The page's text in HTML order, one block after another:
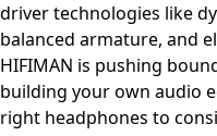
driver technologies like
balanced armature, and
HIFIMAN is pushing
building your own audio
right headphones to